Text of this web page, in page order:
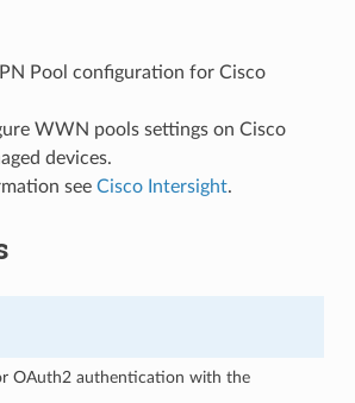
Pool configuration for Cisco
WWN pools settings on Cisco
devices.
see Cisco Intersight.
OAuth2 authentication with the